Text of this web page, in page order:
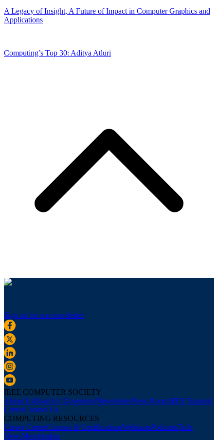
A Legacy of Insight, A Future of Impact in Computer Graphics and
Applications
Computing’s Top 30: Aditya Atluri
Sign up for our newsletter
IEEE COMPUTER SOCIETY
About UsBoard of GovernorsNewslettersPress RoomIEEE Support
CenterContact Us
COMPUTING RESOURCES
Career CenterCourses & CertificationsWebinarsPodcastsTech
NewsMembership